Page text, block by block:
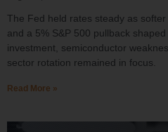
The Fed held rates steady as
and a 5% S&P 500 pullback
investment, semiconductor
sector rotation remained in focus.
Read More »